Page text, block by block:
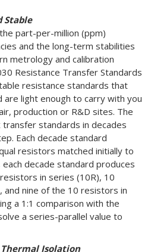
Stable
part-per-million (ppm)
and the long-term stabilities
metrology and calibration
Resistance Transfer Standards
resistance standards that
are light enough to carry with you
production or R&D sites. The
standards in decades
Each decade standard
resistors matched initially to
decade standard produces
in series (10R), 10
and nine of the 10 resistors in
a 1:1 comparison with the
a series-parallel value to
Isolation